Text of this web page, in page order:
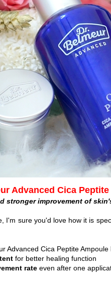
Advanced Cica
stronger improvement of
I'm sure you'd love how it is
Advanced Cica Peptite Ampoule
for better healing function
rate even after one